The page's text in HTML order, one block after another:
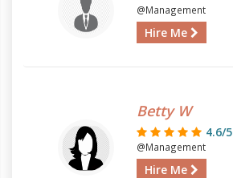
@Management
Hire Me
Betty W
4.6/5
@Management
Hire Me